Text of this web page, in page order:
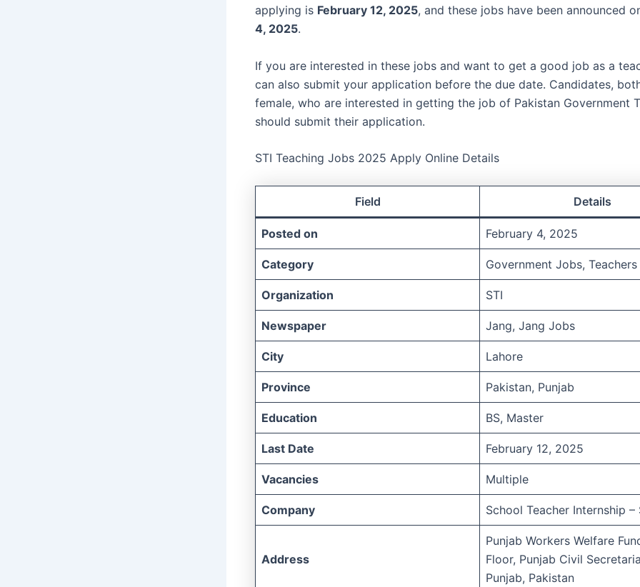
applying is February 12, 2025, and these jobs have been announced
4, 2025.
If you are interested in these jobs and want to get a good job as a
can also submit your application before the due date. Candidates,
female, who are interested in getting the job of Pakistan Government
should submit their application.
STI Teaching Jobs 2025 Apply Online Details
Field Details
Posted on February 4, 2025
Category Government Jobs,
Organization STI
Newspaper Jang, Jang Jobs
City Lahore
Province Pakistan, Punjab
Education BS, Master
Last Date February 12, 2025
Vacancies Multiple
Company School Teacher Internship –
Address
Punjab Workers Welfare
Floor, Punjab Civil
Punjab, Pakistan